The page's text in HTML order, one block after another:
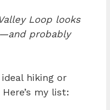
Loop looks
probably
hiking or
my list: